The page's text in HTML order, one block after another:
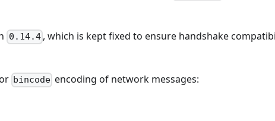
0.14.4, which is kept fixed to ensure handshake
bincode encoding of network messages: